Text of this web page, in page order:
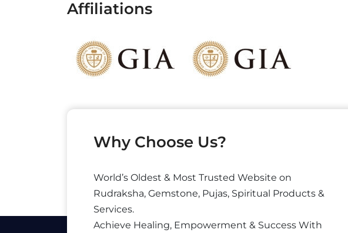
Affiliations
Why Choose Us?
World’s Oldest & Most Trusted Website on
Rudraksha, Gemstone, Pujas, Spiritual Products &
Services.
Achieve Healing, Empowerment & Success With